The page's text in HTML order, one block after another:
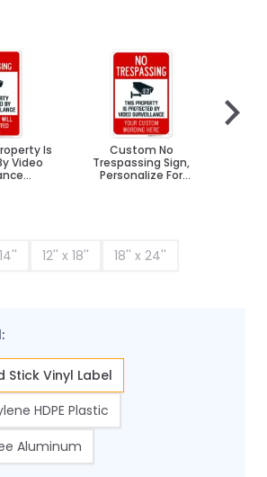
Is
Video
Custom No
Trespassing Sign,
Personalize For
12'' x 18''
18'' x 24''
Stick Vinyl Label
HDPE Plastic
Aluminum